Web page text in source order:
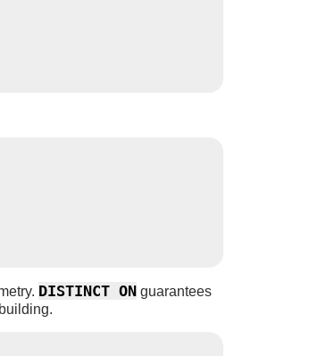
DISTINCT ON guarantees